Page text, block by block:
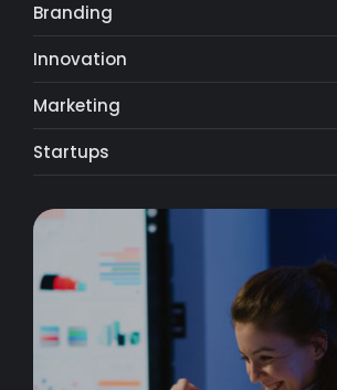
Branding
Innovation
Marketing
Startups